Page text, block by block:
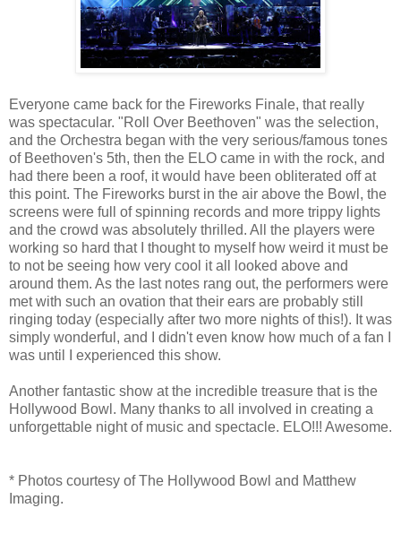
Everyone came back for the Fireworks Finale, that really
was spectacular. "Roll Over Beethoven" was the selection,
and the Orchestra began with the very serious/famous tones
of Beethoven's 5th, then the ELO came in with the rock, and
had there been a roof, it would have been obliterated off at
this point. The Fireworks burst in the air above the Bowl, the
screens were full of spinning records and more trippy lights
and the crowd was absolutely thrilled. All the players were
working so hard that I thought to myself how weird it must be
to not be seeing how very cool it all looked above and
around them. As the last notes rang out, the performers were
met with such an ovation that their ears are probably still
ringing today (especially after two more nights of this!). It was
simply wonderful, and I didn't even know how much of a fan I
was until I experienced this show.
Another fantastic show at the incredible treasure that is the
Hollywood Bowl. Many thanks to all involved in creating a
unforgettable night of music and spectacle. ELO!!! Awesome.
* Photos courtesy of The Hollywood Bowl and Matthew
Imaging.